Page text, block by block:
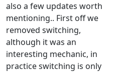
also a few updates worth
mentioning.. First off we
removed switching,
although it was an
interesting mechanic, in
practice switching is only